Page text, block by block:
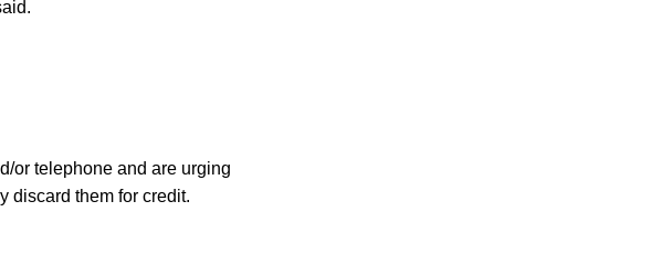
or telephone and are urging
discard them for credit.